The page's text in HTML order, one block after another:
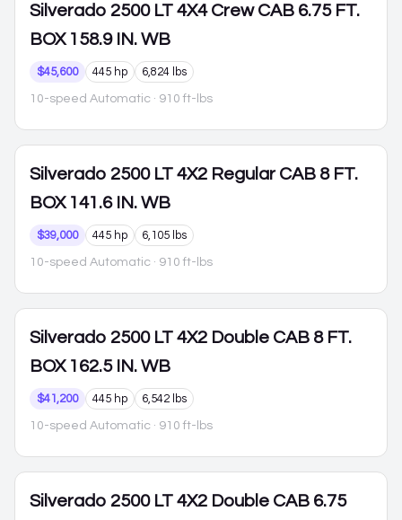
Silverado 2500 LT 4X4 Crew CAB 6.75 FT.
BOX 158.9 IN. WB
$45,600 445 hp 6,824 lbs
10-speed Automatic · 910 ft-lbs
Silverado 2500 LT 4X2 Regular CAB 8 FT.
BOX 141.6 IN. WB
$39,000 445 hp 6,105 lbs
10-speed Automatic · 910 ft-lbs
Silverado 2500 LT 4X2 Double CAB 8 FT.
BOX 162.5 IN. WB
$41,200 445 hp 6,542 lbs
10-speed Automatic · 910 ft-lbs
Silverado 2500 LT 4X2 Double CAB 6.75